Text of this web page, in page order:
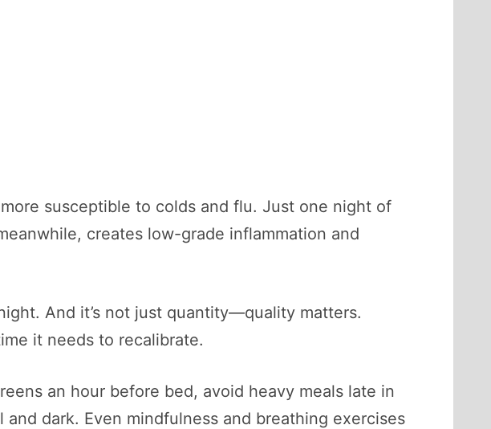
susceptible to colds and flu. Just one night of
creates low-grade inflammation and
And it’s not just quantity—quality matters.
it needs to recalibrate.
an hour before bed, avoid heavy meals late in
dark. Even mindfulness and breathing exercises